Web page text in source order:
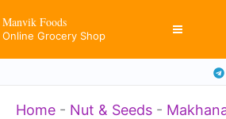
to
Manvik Foods
Online Grocery Shop
Home - Nut & Seeds -